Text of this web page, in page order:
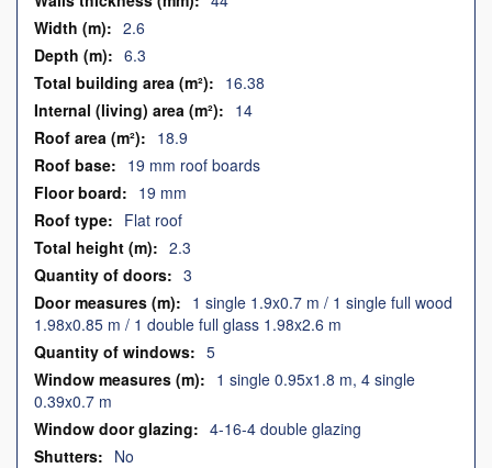
images
gallery
2.6
6.3
16.38
14
18.9
19 mm roof boards
19 mm
Flat roof
2.3
3
1 single 1.9x0.7 m / 1 single full wood
1.98x0.85 m / 1 double full glass 1.98x2.6 m
5
1 single 0.95x1.8 m, 4 single
0.39x0.7 m
4-16-4 double glazing
No